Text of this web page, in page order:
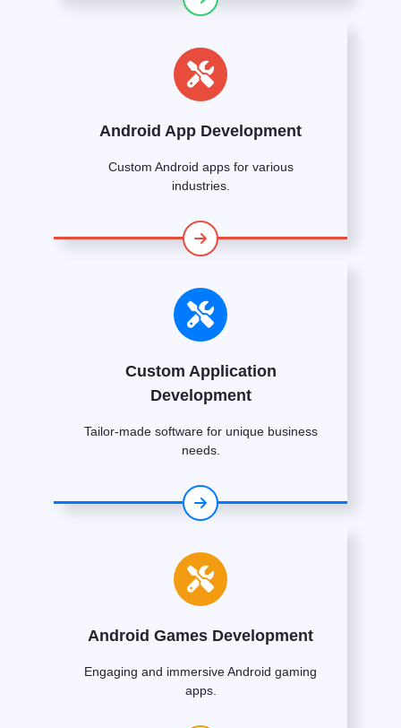
Android App Development
Custom Android apps for various
industries.
Custom Application
Development
Tailor-made software for unique business
needs.
Android Games Development
Engaging and immersive Android gaming
apps.